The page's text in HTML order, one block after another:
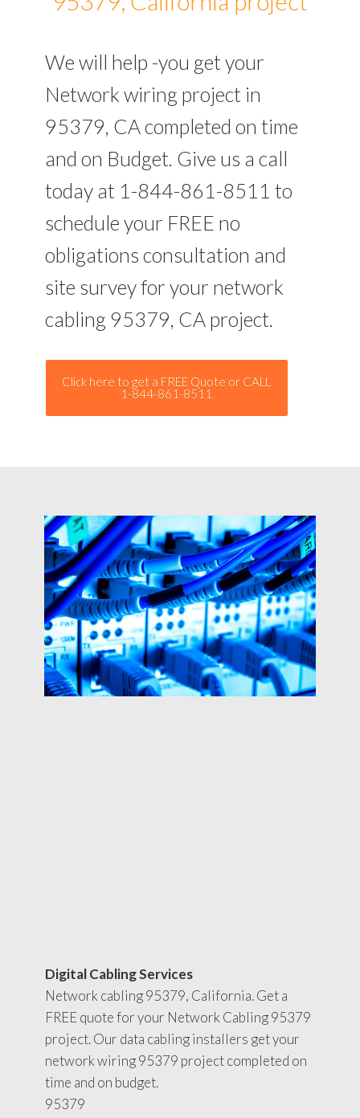
We will help -you get your
Network wiring project in
95379, CA completed on time
and on Budget. Give us a call
today at 1-844-861-8511 to
schedule your FREE no
obligations consultation and
site survey for your network
cabling 95379, CA project.
Click here to get a FREE Quote or CALL
1-844-861-8511
Digital Cabling Services
Network cabling 95379, California. Get a
FREE quote for your Network Cabling 95379
project. Our data cabling installers get your
network wiring 95379 project completed on
time and on budget.
95379